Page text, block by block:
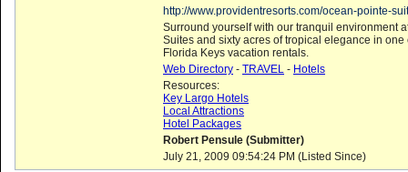
http://www.providentresorts.com/ocean-pointe-
Surround yourself with our tranquil environment
Suites and sixty acres of tropical elegance in one
Florida Keys vacation rentals.
Web Directory - TRAVEL - Hotels
Resources:
Key Largo Hotels
Local Attractions
Hotel Packages
Robert Pensule (Submitter)
July 21, 2009 09:54:24 PM (Listed Since)